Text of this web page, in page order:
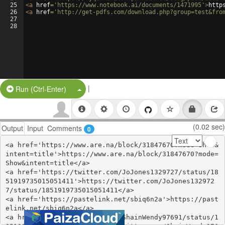
25
26
27
28
<a href= 'https://www.notebook.ai/documents/1471995' >
<a href= 'http://get-pdfs.com/
Run (Ctrl-Enter) Split Button!
|
Output Input Comments 0 (0.02 sec)
<a href='https://www.are.na/block/31847670?mode=Show&
intent=title'>https://www.are.na/block/31847670?mode=
Show&intent=title</a>
<a href='https://twitter.com/JoJones1329727/status/18
51919735015051411'>https://twitter.com/JoJones132972
7/status/1851919735015051411</a>
<a href='https://pastelink.net/sbiq6n2a'>https://past
elink.net/sbiq6n2a</a>
<a href='https://twitter.com/ShainWendy97691/status/1